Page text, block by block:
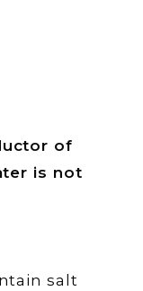
of
is not
salt